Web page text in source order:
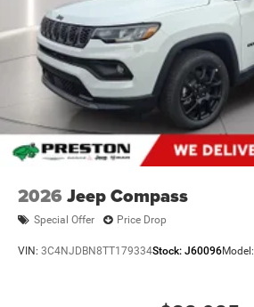
2026 Jeep Compass
Special Offer Price Drop
VIN: 3C4NJDBN8TT179334Stock: J60096Model: